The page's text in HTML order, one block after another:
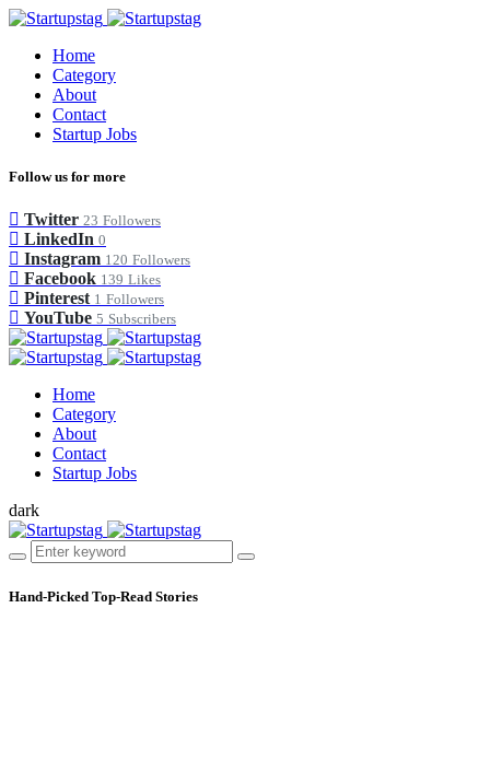
Home
Category
About
Contact
Startup Jobs
Follow us for more
Twitter 23 Followers
LinkedIn 0
Instagram 120 Followers
Facebook 139 Likes
Pinterest 1 Followers
YouTube 5 Subscribers
Home
Category
About
Contact
Startup Jobs
dark
Hand-Picked Top-Read Stories